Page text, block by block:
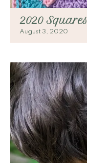
2020 Squares
August 3, 2020